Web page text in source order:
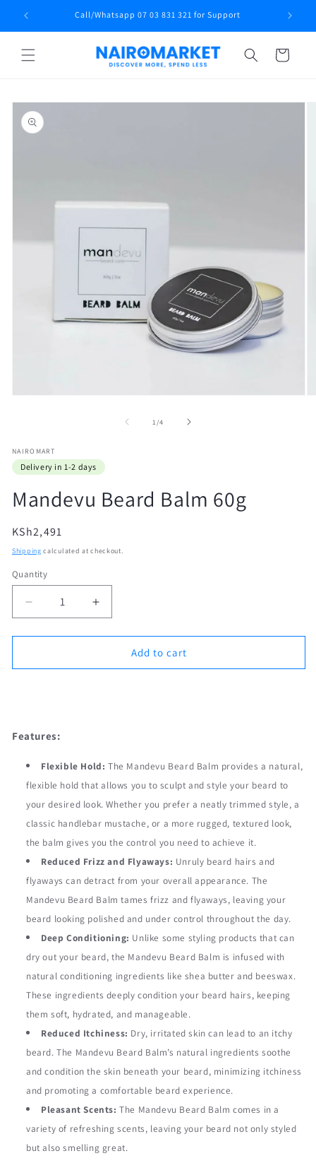
Skip to
content
Call/Whatsapp 07 03 831 321 for Support
Cart
Skip to
product
information
1/of
4
NAIROMART
Delivery in 1-2 days
Mandevu Beard Balm 60g
Regular
price
KSh2,491
Shipping calculated at checkout.
Quantity
Quantity
Decrease
quantity
for
Beard
Increase
quantity
for
Mandevu
Beard
Add to cart
Features:
Flexible Hold: The Mandevu Beard Balm provides a natural,
flexible hold that allows you to sculpt and style your beard to
your desired look. Whether you prefer a neatly trimmed style, a
classic handlebar mustache, or a more rugged, textured look,
the balm gives you the control you need to achieve it.
Reduced Frizz and Flyaways: Unruly beard hairs and
flyaways can detract from your overall appearance. The
Mandevu Beard Balm tames frizz and flyaways, leaving your
beard looking polished and under control throughout the day.
Deep Conditioning: Unlike some styling products that can
dry out your beard, the Mandevu Beard Balm is infused with
natural conditioning ingredients like shea butter and beeswax.
These ingredients deeply condition your beard hairs, keeping
them soft, hydrated, and manageable.
Reduced Itchiness: Dry, irritated skin can lead to an itchy
beard. The Mandevu Beard Balm’s natural ingredients soothe
and condition the skin beneath your beard, minimizing itchiness
and promoting a comfortable beard experience.
Pleasant Scents: The Mandevu Beard Balm comes in a
variety of refreshing scents, leaving your beard not only styled
but also smelling great.